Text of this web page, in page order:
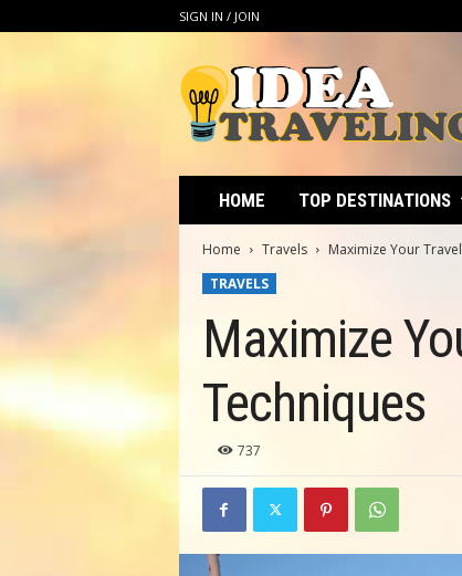
SIGN IN / JOIN
d
e
HOME TOP DESTINATIONS
Home Travels
Maximize Your
TRAVELS
Maximize
Techniques
737